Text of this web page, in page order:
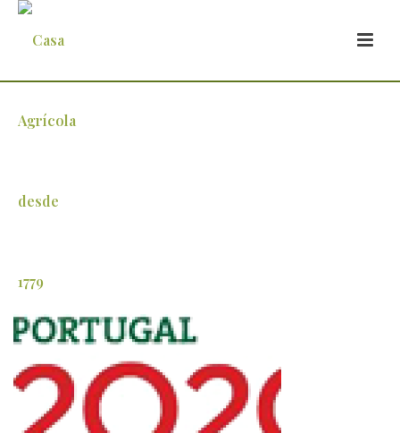
vale_industria_4-11